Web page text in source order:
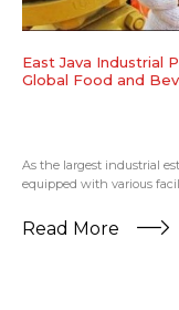
East Java Industrial
Global Food and
As the largest industrial
equipped with various
Read More